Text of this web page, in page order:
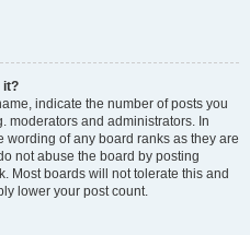
it?
indicate the number of posts you
moderators and administrators. In
of any board ranks as they are
not abuse the board by posting
Most boards will not tolerate this and
lower your post count.